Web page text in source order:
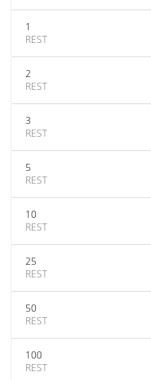
1
REST
2
REST
3
REST
5
REST
10
REST
25
REST
50
REST
100
REST